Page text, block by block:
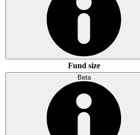
Fund size
Beta